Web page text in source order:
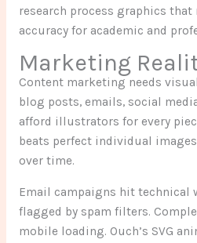
research process graphics
accuracy for academic and
Marketing
Content marketing needs
blog posts, emails, social
afford illustrators for every
beats perfect individual
over time.
Email campaigns hit technical
flagged by spam filters.
mobile loading. Ouch’s SVG